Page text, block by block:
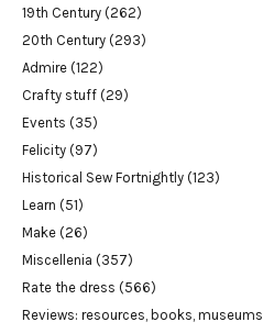
19th Century (262)
20th Century (293)
Admire (122)
Crafty stuff (29)
Events (35)
Felicity (97)
Historical Sew Fortnightly (123)
Learn (51)
Make (26)
Miscellenia (357)
Rate the dress (566)
Reviews: resources, books, museums